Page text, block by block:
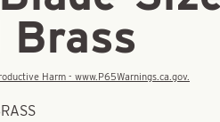
Brass
Harm - www.P65Warnings.ca.gov.